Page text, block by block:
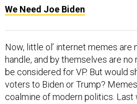
handle, and by themselves are no
be considered for VP. But would
voters to Biden or Trump? Memes
coalmine of modern politics. Last
Postsaid picking Rice would be